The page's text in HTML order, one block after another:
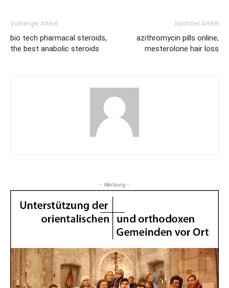
Vorheriger Artikel
bio tech pharmacal steroids,
the best anabolic steroids
Nächster Artikel
azithromycin pills online,
mesterolone hair loss
- Werbung -